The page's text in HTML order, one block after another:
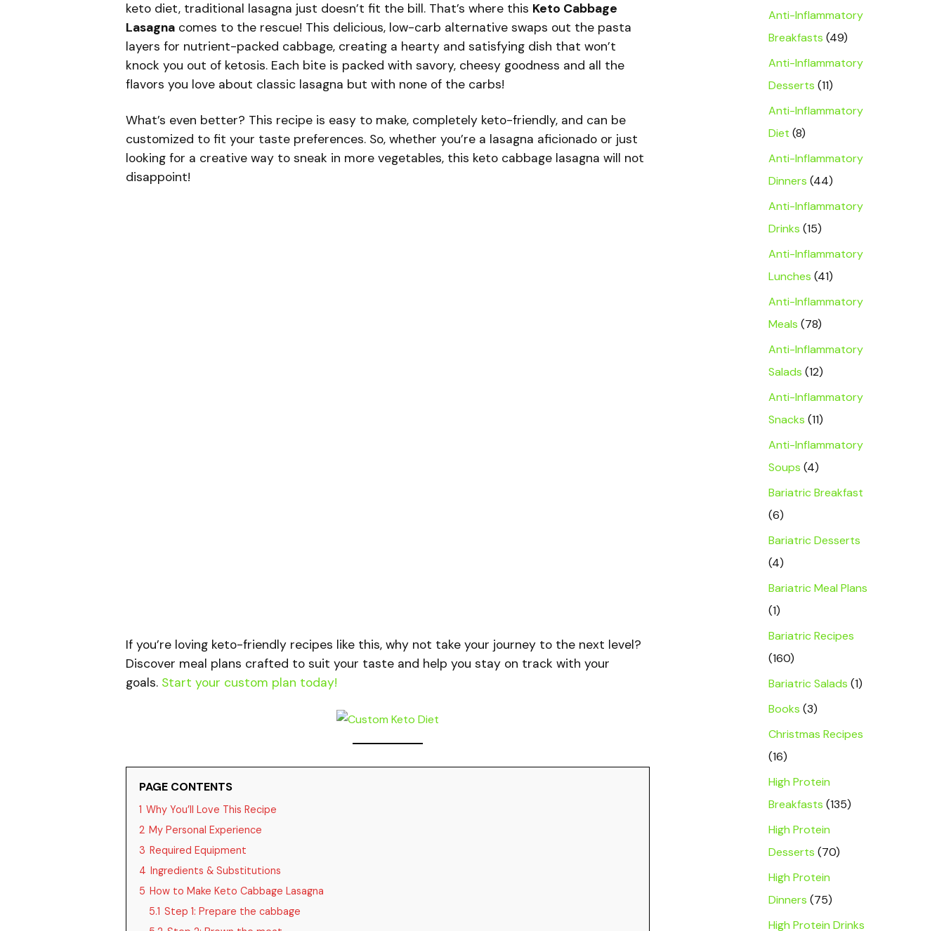
keto diet, traditional lasagna just doesn’t fit the bill. That’s where this Keto Cabbage
Lasagnacomes to the rescue! This delicious, low-carb alternative swaps out the pasta
layers for nutrient-packed cabbage, creating a hearty and satisfying dish that won’t
knock you out of ketosis. Each bite is packed with savory, cheesy goodness and all the
flavors you love about classic lasagna but with none of the carbs!
What’s even better? This recipe is easy to make, completely keto-friendly, and can be
customized to fit your taste preferences. So, whether you’re a lasagna aficionado or just
looking for a creative way to sneak in more vegetables, this keto cabbage lasagna will not
disappoint!
If you’re loving keto-friendly recipes like this, why not take your journey to the next level?
Discover meal plans crafted to suit your taste and help you stay on track with your
goals. Start your custom plan today!
PAGE CONTENTS
1 Why You’ll Love This Recipe
2 My Personal Experience
3 Required Equipment
4 Ingredients & Substitutions
5 How to Make Keto Cabbage Lasagna
5.1 Step 1: Prepare the cabbage
Anti-Inflammatory
Breakfasts (49)
Anti-Inflammatory
Desserts (11)
Anti-Inflammatory
Diet (8)
Anti-Inflammatory
Dinners (44)
Anti-Inflammatory
Drinks (15)
Anti-Inflammatory
Lunches (41)
Anti-Inflammatory
Meals (78)
Anti-Inflammatory
Salads (12)
Anti-Inflammatory
Snacks (11)
Anti-Inflammatory
Soups (4)
Bariatric Breakfast
(6)
Bariatric Desserts
(4)
Bariatric Meal Plans
(1)
Bariatric Recipes
(160)
Bariatric Salads (1)
Books (3)
Christmas Recipes
(16)
High Protein
Breakfasts (135)
High Protein
Desserts (70)
High Protein
Dinners (75)
High Protein Drinks